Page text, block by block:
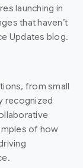
launching in
that haven’t
Updates blog.
from small
recognized
of how